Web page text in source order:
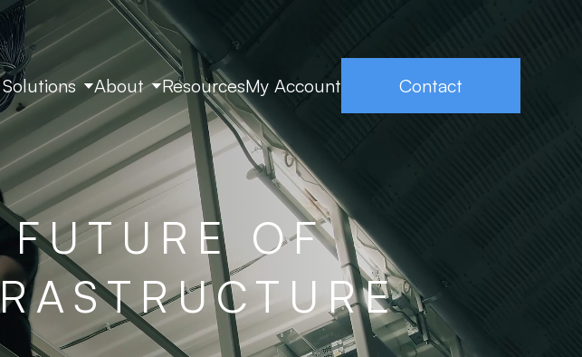
Solutions About ResourcesMy Account Contact
OF